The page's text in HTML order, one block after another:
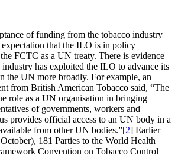
of funding from the tobacco industry
expectation that the ILO is in policy
FCTC as a UN treaty. There is evidence
industry has exploited the ILO to advance its
the UN more broadly. For example, an
from British American Tobacco said, “The
role as a UN organisation in bringing
of governments, workers and
provides official access to an UN body in a
from other UN bodies.”[2] Earlier
181 Parties to the World Health
Convention on Tobacco Control